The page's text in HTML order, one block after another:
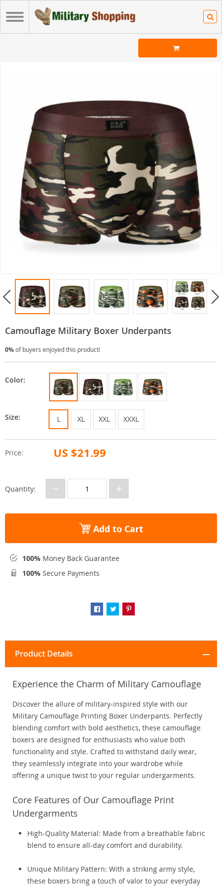
Camouflage Military Boxer Underpants
0%of buyers enjoyed this product!
Price: US $21.99
Color:
Size: L XL XXL XXXL
Quantity: − +
Add to Cart
100% Money Back Guarantee
100% Secure Payments
Product Details
Experience the Charm of Military Camouflage
Discover the allure of military-inspired style with our
Military Camouflage Printing Boxer Underpants. Perfectly
blending comfort with bold aesthetics, these camouflage
boxers are designed for enthusiasts who value both
functionality and style. Crafted to withstand daily wear,
they seamlessly integrate into your wardrobe while
offering a unique twist to your regular undergarments.
Core Features of Our Camouflage Print
Undergarments
High-Quality Material: Made from a breathable fabric
blend to ensure all-day comfort and durability.
Unique Military Pattern: With a striking army style,
these boxers bring a touch of valor to your everyday